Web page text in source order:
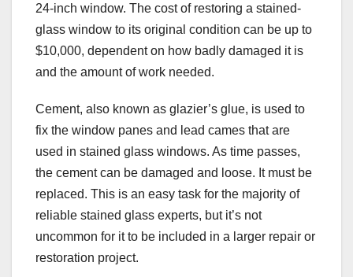
24-inch window. The cost of restoring a stained-
glass window to its original condition can be up to
$10,000, dependent on how badly damaged it is
and the amount of work needed.
Cement, also known as glazier’s glue, is used to
fix the window panes and lead cames that are
used in stained glass windows. As time passes,
the cement can be damaged and loose. It must be
replaced. This is an easy task for the majority of
reliable stained glass experts, but it’s not
uncommon for it to be included in a larger repair or
restoration project.